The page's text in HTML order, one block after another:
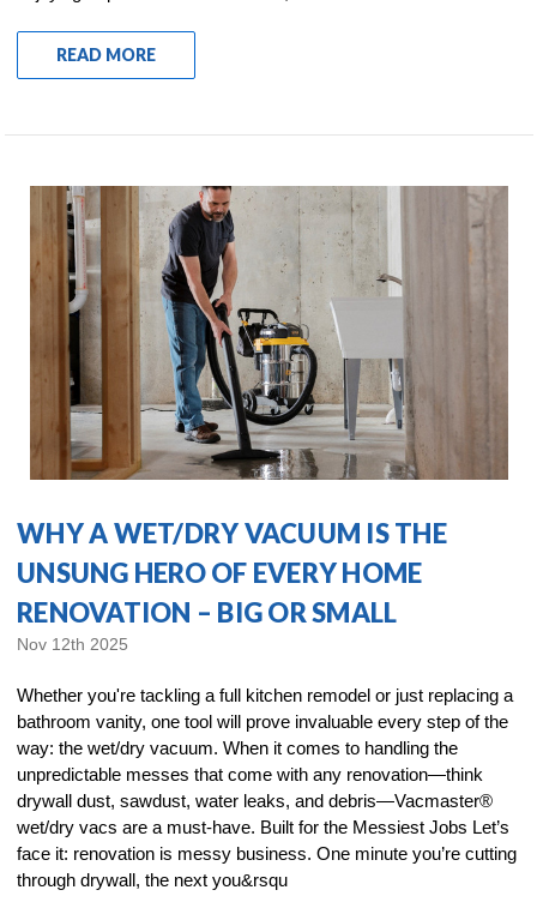
READ MORE
WHY A WET/DRY VACUUM IS THE
UNSUNG HERO OF EVERY HOME
RENOVATION – BIG OR SMALL
Nov 12th 2025
Whether you're tackling a full kitchen remodel or just replacing a
bathroom vanity, one tool will prove invaluable every step of the
way: the wet/dry vacuum. When it comes to handling the
unpredictable messes that come with any renovation—think
drywall dust, sawdust, water leaks, and debris—Vacmaster®
wet/dry vacs are a must-have. Built for the Messiest Jobs Let’s
face it: renovation is messy business. One minute you’re cutting
through drywall, the next you&rsqu